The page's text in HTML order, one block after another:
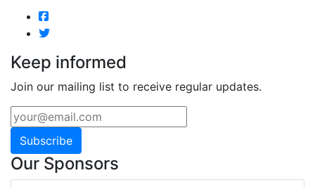
Keep informed
Join our mailing list to receive regular updates.
Subscribe
Our Sponsors